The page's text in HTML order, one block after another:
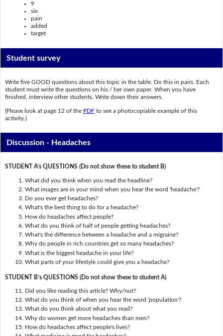
9
six
pain
added
target
Student survey
Write five GOOD questions about this topic in the table. Do this in pairs. Each
student must write the questions on his / her own paper. When you have
finished, interview other students. Write down their answers.
(Please look at page 12 of the PDFto see a photocopiable example of this
activity.)
Discussion - Headaches
STUDENT A’s QUESTIONS (Do not show these to student B)
What did you think when you read the headline?
What images are in your mind when you hear the word 'headache'?
Do you ever get headaches?
What's the best thing to do for a headache?
How do headaches affect people?
What do you think of half of people getting headaches?
What's the difference between a headache and a migraine?
Why do people in rich countries get so many headaches?
What is the biggest headache in your life?
What parts of your lifestyle could give you a headache?
STUDENT B’s QUESTIONS (Do not show these to student A)
Did you like reading this article? Why/not?
What do you think of when you hear the word 'population'?
What do you think about what you read?
Why do women get more headaches than men?
How do headaches affect people's lives?